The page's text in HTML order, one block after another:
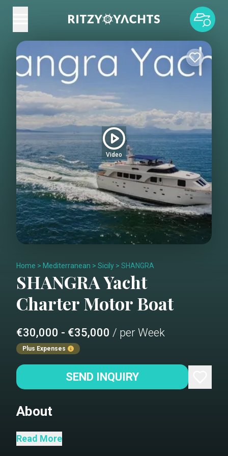
Video
Home > Mediterranean > Sicily > SHANGRA
SHANGRAYacht
CharterMotor Boat
€30,000 - €35,000 / per Week
Plus Expenses
SEND INQUIRY
About
Shangra is a beautiful 26 meters
Read More